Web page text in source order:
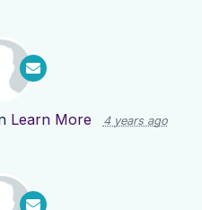
Learn More 4 years ago